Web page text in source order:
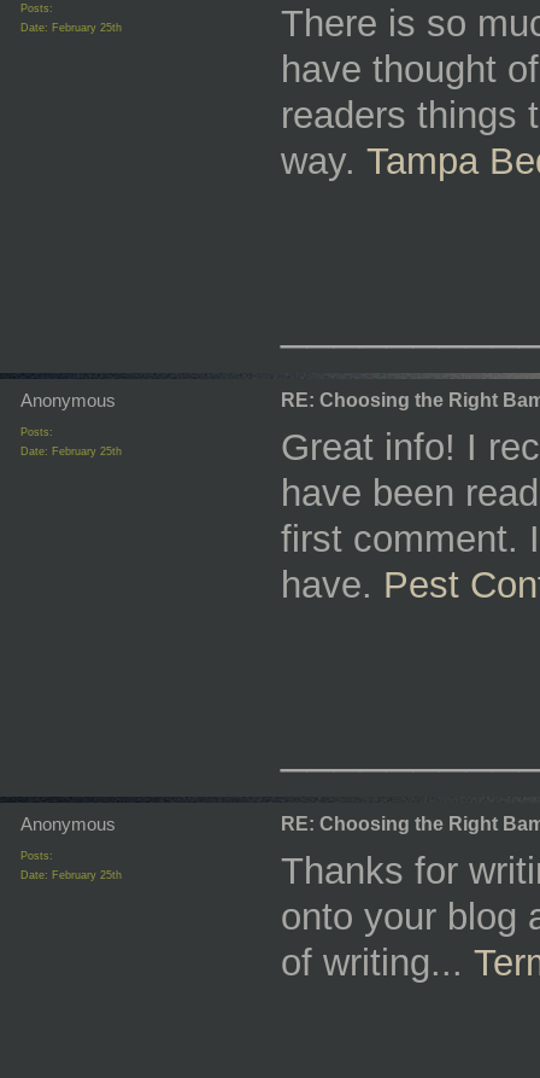
Posts:
Date: February 25th
There is so
have thought
readers things
way. Tampa
Anonymous
Posts:
Date: February 25th
RE: Choosing the Right
Great info! I
have been
first comment.
have. Pest
Anonymous
Posts:
Date: February 25th
RE: Choosing the Right
Thanks for
onto your blog
of writing...